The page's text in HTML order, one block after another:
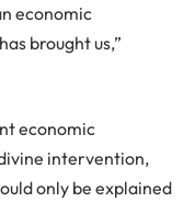
economic
brought us,”
economic
intervention,
only be explained